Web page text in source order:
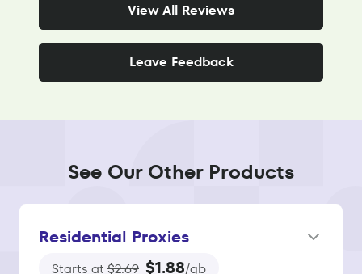
View All Reviews
Leave Feedback
See Our Other Products
Residential Proxies
Starts at $2.69 $1.88/gb